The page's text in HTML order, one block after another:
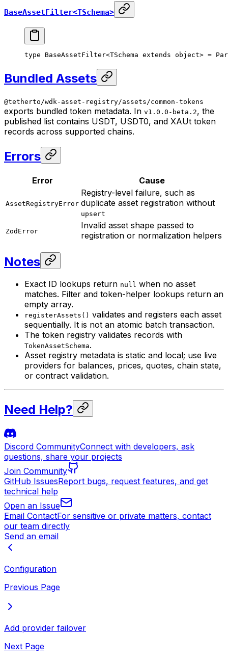
BaseAssetFilter<TSchema>
type BaseAssetFilter<TSchema extends object> =
Bundled Assets
@tetherto/wdk-asset-registry/assets/common-tokens
exports bundled token metadata. In v1.0.0-beta.2, the
published list contains USDT, USDT0, and XAUt token
records across supported chains.
Errors
Error Cause
AssetRegistryError
Registry-level failure, such as
duplicate asset registration without
upsert
ZodError
Invalid asset shape passed to
registration or normalization helpers
Notes
Exact ID lookups return null when no asset
matches. Filter and token-helper lookups return an
empty array.
registerAssets() validates and registers each asset
sequentially. It is not an atomic batch transaction.
The token registry validates records with
TokenAssetSchema.
Asset registry metadata is static and local; use live
providers for balances, prices, quotes, chain state,
or contract validation.
Need Help?
Discord CommunityConnect with developers, ask
questions, share your projects
Join Community
GitHub IssuesReport bugs, request features, and get
technical help
Open an Issue
Email ContactFor sensitive or private matters, contact
our team directly
Send an email
Configuration
Previous Page
Add provider failover
Next Page